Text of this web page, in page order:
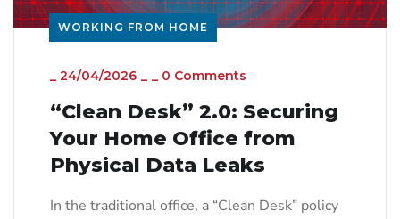
WORKING FROM HOME
24/04/2026 0 Comments
“Clean Desk” 2.0: Securing
Your Home Office from
Physical Data Leaks
In the traditional office, a “Clean Desk” policy